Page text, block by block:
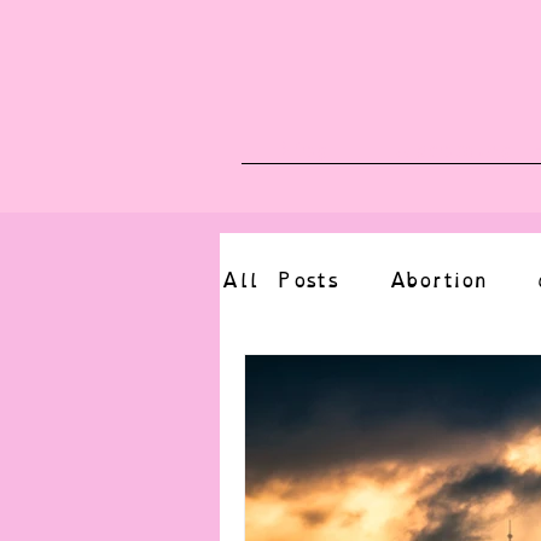
All Posts Abortion
CBT body positive